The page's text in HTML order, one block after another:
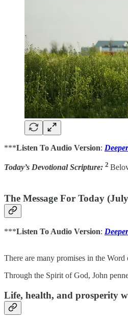
***Listen To Audio Version:
Today’s Devotional Scripture: 2
The Message For Today
***Listen To Audio Version:
There are many promises in the
Through the Spirit of God, John
Life, health, and prosperity